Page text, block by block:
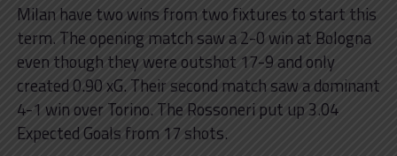
Milan have two wins from two fixtures to start this
term. The opening match saw a 2-0 win at Bologna
even though they were outshot 17-9 and only
created 0.90 xG. Their second match saw a dominant
4-1 win over Torino. The Rossoneri put up 3.04
Expected Goals from 17 shots.